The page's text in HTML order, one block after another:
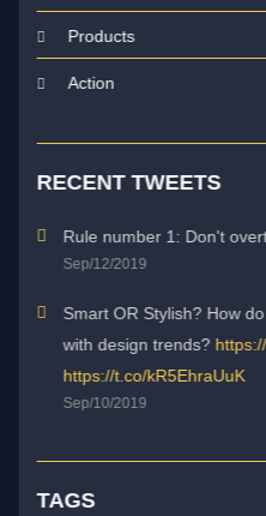
Products
Action
RECENT TWEETS
Rule number 1: Don't
Sep/12/2019
Smart OR Stylish? How
with design trends?
https://t.co/kR5EhraUuK
Sep/10/2019
TAGS